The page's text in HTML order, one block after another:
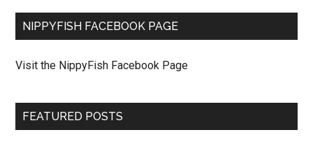
NIPPYFISH FACEBOOK PAGE
Visit the NippyFish Facebook Page
FEATURED POSTS